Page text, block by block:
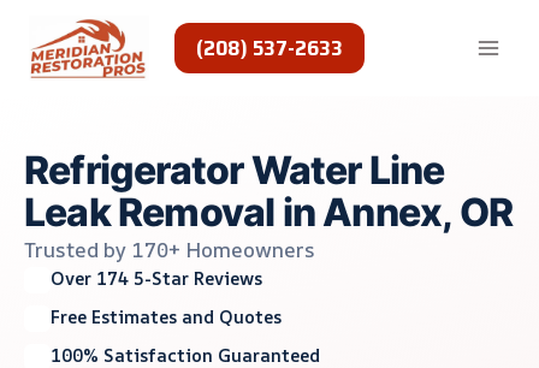
content
(208) 537-2633
Refrigerator Water Line
Leak Removal in Annex, OR
Trusted by 170+ Homeowners
Over 174 5-Star Reviews
Free Estimates and Quotes
100% Satisfaction Guaranteed